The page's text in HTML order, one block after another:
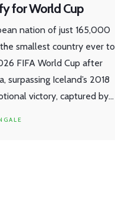
for World Cup
nation of just 165,000
smallest country ever to
FIFA World Cup after
surpassing Iceland’s 2018
victory, captured by